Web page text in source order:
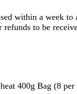
within a week
refunds to be
400g Bag (8